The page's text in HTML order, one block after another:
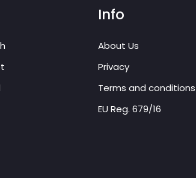
Info
About Us
Privacy
Terms and conditions
EU Reg. 679/16